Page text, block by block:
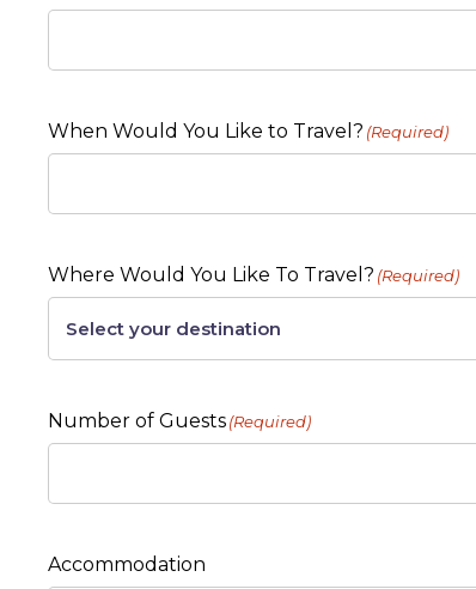
When Would You Like to Travel? (Required)
Where Would You Like To Travel? (Required)
Number of Guests(Required)
Accommodation